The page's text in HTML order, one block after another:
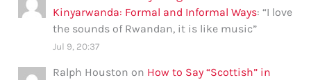
Kinyarwanda: Formal and Informal Ways: “I love
the sounds of Rwandan, it is like music”
Jul 9, 20:37
Ralph Houston on How to Say “Scottish” in